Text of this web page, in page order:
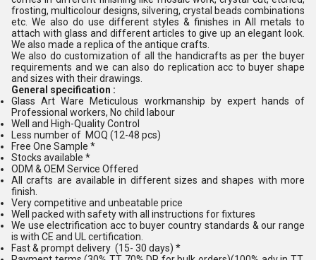
frosting, multicolour designs, silvering, crystal beads combinations
etc. We also do use different styles & finishes in All metals to
attach with glass and different articles to give up an elegant look.
We also made a replica of the antique crafts.
We also do customization of all the handicrafts as per the buyer
requirements and we can also do replication acc to buyer shape
and sizes with their drawings.
General specification :
Glass Art Ware Meticulous workmanship by expert hands of
Professional workers, No child labour
Well and High-Quality Control
Less number of MOQ (12-48 pcs)
Free One Sample *
Stocks available *
ODM & OEM Service Offered
All crafts are available in different sizes and shapes with more
finish.
Very competitive and unbeatable price
Well packed with safety with all instructions for fixtures
We use electrification acc to buyer country standards & our range
is with CE and UL certification.
Fast & prompt delivery (15- 30 days) *